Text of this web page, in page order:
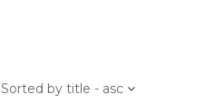
Sorted by title - asc